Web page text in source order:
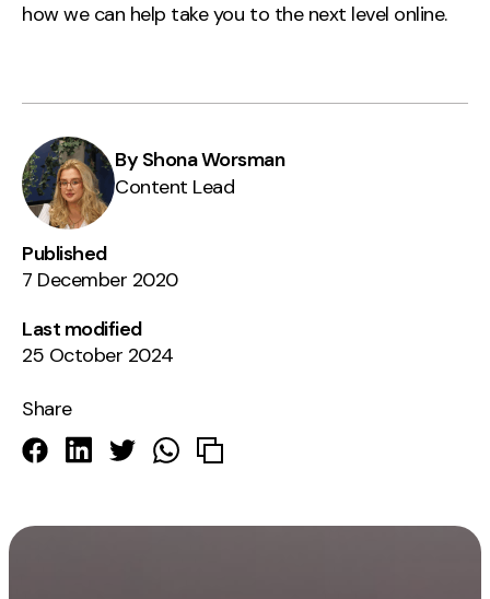
how we can help take you to the next level online.
By Shona Worsman
Content Lead
Published
7 December 2020
Last modified
25 October 2024
Share